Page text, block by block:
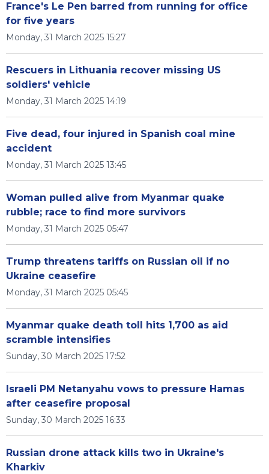
France's Le Pen barred from running for office
for five years
Monday, 31 March 2025 15:27
Rescuers in Lithuania recover missing US
soldiers' vehicle
Monday, 31 March 2025 14:19
Five dead, four injured in Spanish coal mine
accident
Monday, 31 March 2025 13:45
Woman pulled alive from Myanmar quake
rubble; race to find more survivors
Monday, 31 March 2025 05:47
Trump threatens tariffs on Russian oil if no
Ukraine ceasefire
Monday, 31 March 2025 05:45
Myanmar quake death toll hits 1,700 as aid
scramble intensifies
Sunday, 30 March 2025 17:52
Israeli PM Netanyahu vows to pressure Hamas
after ceasefire proposal
Sunday, 30 March 2025 16:33
Russian drone attack kills two in Ukraine's
Kharkiv